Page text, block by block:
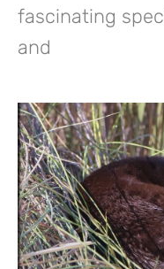
fascinating
and